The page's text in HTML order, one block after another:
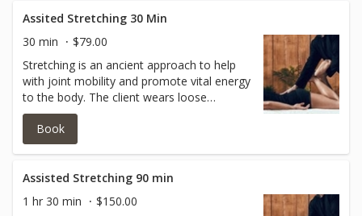
Assited Stretching 30 Min
30 min
$79.00
Stretching is an ancient approach to help
with joint mobility and promote vital energy
to the body. The client wears loose
clothing so as the practitioner is able to
help open your shoulder joints, hip joints,
knee joints, ankle joints and arm joints
modality for those wanting more joint
health!
Book
Assisted Stretching 90 min
1 hr 30 min
$150.00